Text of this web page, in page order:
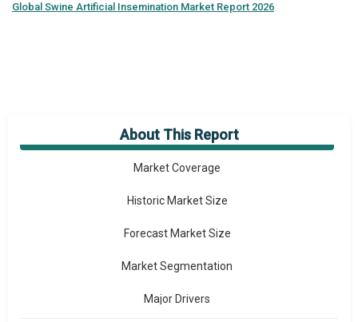
Global Swine Artificial Insemination Market Report 2026
About This Report
Market Overview
Market Coverage
Historic Market Size
Forecast Market Size
Market Segmentation
Major Drivers